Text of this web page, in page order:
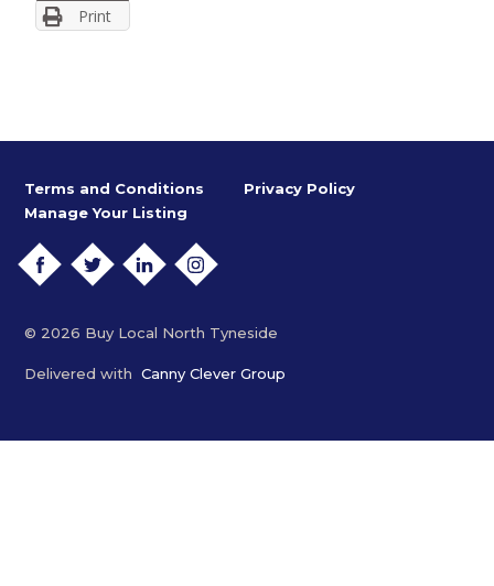
Print
Terms and Conditions
Privacy Policy
Manage Your Listing
TWITTERLINKEDININSTAGRAM
© 2026 Buy Local North Tyneside
Delivered withCanny Clever Group